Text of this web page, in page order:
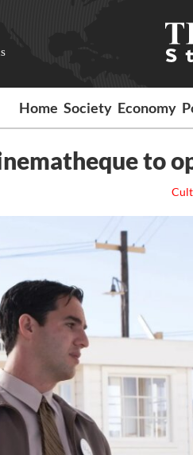
Home Society Economy
to